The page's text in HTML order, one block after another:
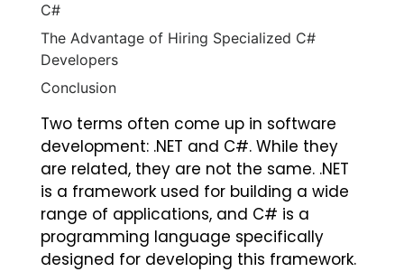
C#
The Advantage of Hiring Specialized C#
Developers
Conclusion
Two terms often come up in software
development: .NET and C#. While they
are related, they are not the same. .NET
is a framework used for building a wide
range of applications, and C# is a
programming language specifically
designed for developing this framework.